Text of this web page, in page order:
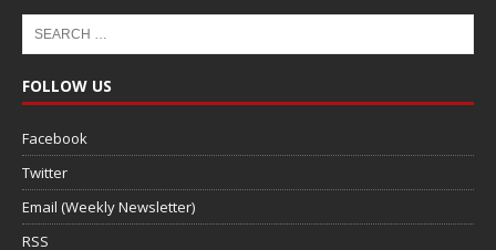
FOLLOW US
Facebook
Twitter
Email (Weekly Newsletter)
RSS